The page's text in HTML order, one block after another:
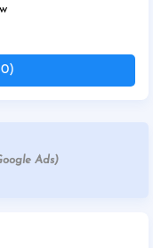
Ads)